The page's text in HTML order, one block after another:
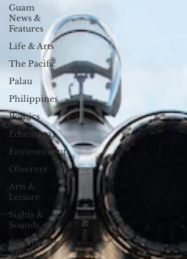
Guam
News &
Features
Life & Arts
The Pacific
Palau
Philippines
Politics
Education
Environment
Observer
Arts &
Leisure
Sights &
Sounds
Government
Affairs